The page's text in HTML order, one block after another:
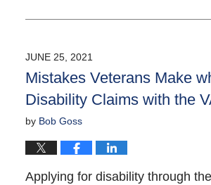
June
5:14
pm
JUNE 25, 2021
Mistakes Veterans Make
Disability Claims with the
by Bob Goss
Applying for disability through